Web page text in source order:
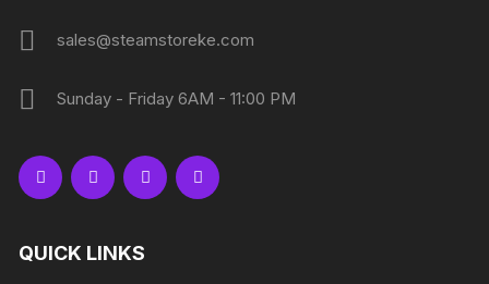
sales@steamstoreke.com
Sunday - Friday 6AM - 11:00 PM
QUICK LINKS